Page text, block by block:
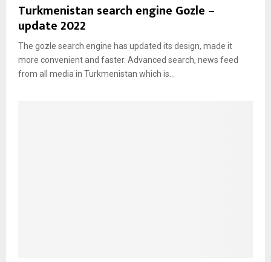
Turkmenistan search engine Gozle –
update 2022
The gozle search engine has updated its design, made it
more convenient and faster. Advanced search, news feed
from all media in Turkmenistan which is...